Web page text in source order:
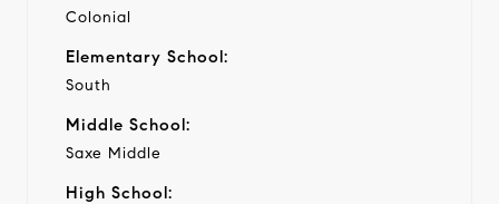
Colonial
Elementary School:
South
Middle School:
Saxe Middle
High School: